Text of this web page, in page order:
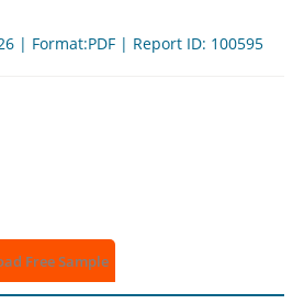
| Format:PDF | Report ID: 100595
Free Sample